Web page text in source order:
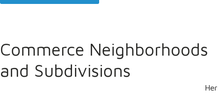
Commerce Neighborhoods
and Subdivisions
Her